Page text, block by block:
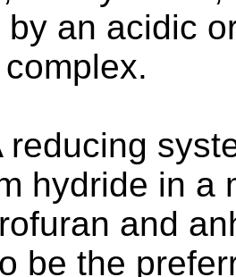
by an acidic
reducing
hydride in a
and
be the